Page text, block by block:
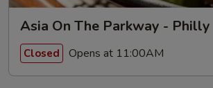
Asia On The Parkway - Philly
Closed Opens at 11:00AM